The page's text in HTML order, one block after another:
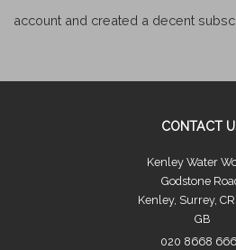
account and created a decent
CONTACT
Kenley Water
Godstone
Kenley, Surrey,
GB
020 8668